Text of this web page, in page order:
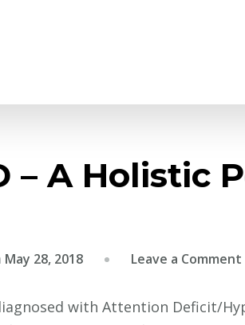
– A Holistic
May 28, 2018 Leave a Comment
/
with Attention Deficit/